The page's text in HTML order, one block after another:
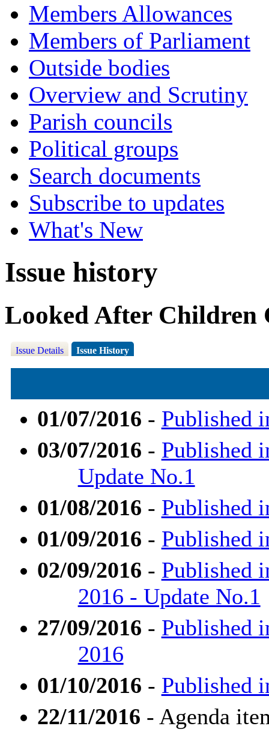
Members Allowances
Members of Parliament
Outside bodies
Overview and Scrutiny
Parish councils
Political groups
Search documents
Subscribe to updates
What's New
Issue history
Looked After Children
Issue Details Issue History
01/07/2016 - Published
03/07/2016 - Published
Update No.1
01/08/2016 - Published
01/09/2016 - Published
02/09/2016 - Published
2016 - Update No.1
27/09/2016 - Published
2016
01/10/2016 - Published
22/11/2016 - Agenda